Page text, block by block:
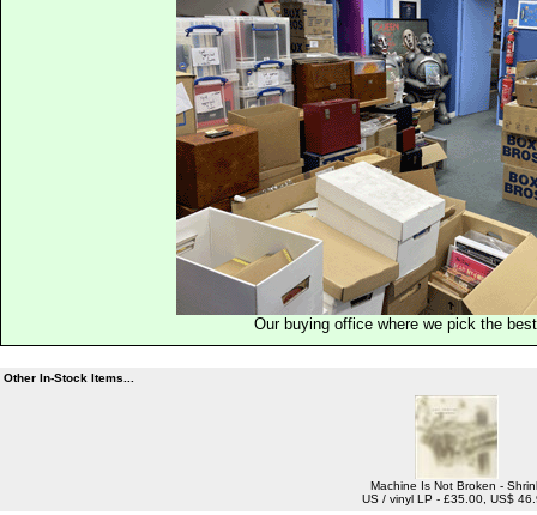
Our buying office where we pick the
Other In-Stock Items...
Machine Is Not Broken -
US / vinyl LP - £35.00, US$